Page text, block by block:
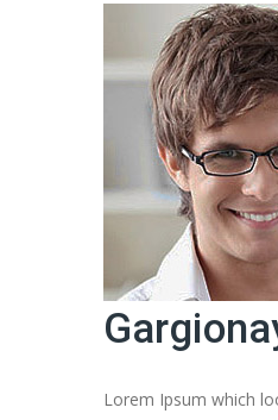
Lorem Ipsum which